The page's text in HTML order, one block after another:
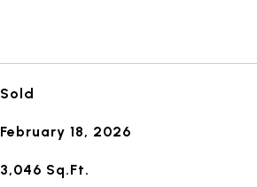
Sold
February 18, 2026
3,046 Sq.Ft.